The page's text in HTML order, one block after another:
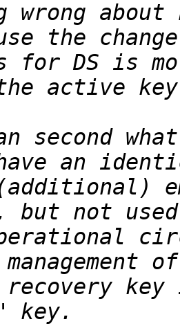
wrong about
for DS is
second